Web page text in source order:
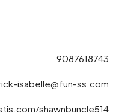
9087618743
isabelle@fun-ss.com
shawnbuncle514